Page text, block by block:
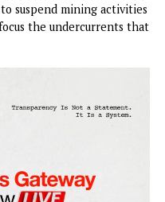
to suspend mining